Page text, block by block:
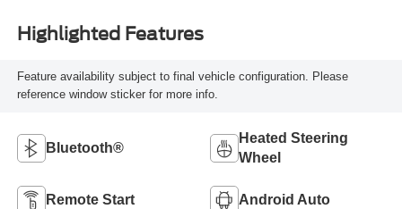
Highlighted Features
Feature availability subject to final vehicle configuration. Please
reference window sticker for more info.
Bluetooth®
Heated Steering
Wheel
Remote Start Android Auto